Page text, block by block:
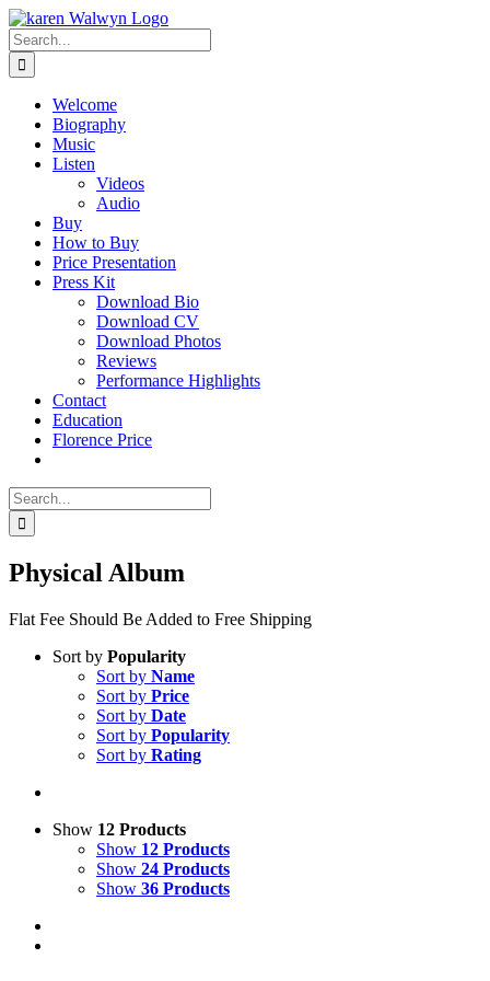
Skip
to
content
Search
for:
Welcome
Biography
Music
Listen
Videos
Audio
Buy
How to Buy
Price Presentation
Press Kit
Download Bio
Download CV
Download Photos
Reviews
Performance Highlights
Contact
Education
Florence Price
Search
for:
Physical Album
Flat Fee Should Be Added to Free Shipping
Sort by Popularity
Sort by Name
Sort by Price
Sort by Date
Sort by Popularity
Sort by Rating
Show 12 Products
Show 12 Products
Show 24 Products
Show 36 Products